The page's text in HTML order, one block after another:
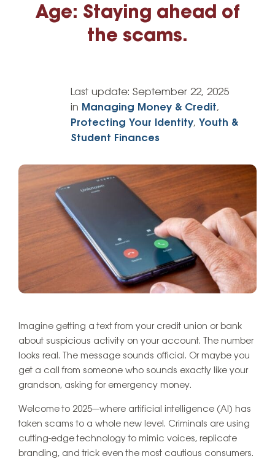
Age: Staying ahead of
the scams.
Last update: September 22, 2025
in Managing Money & Credit,
Protecting Your Identity, Youth &
Student Finances
Imagine getting a text from your credit union or bank
about suspicious activity on your account. The number
looks real. The message sounds official. Or maybe you
get a call from someone who sounds exactly like your
grandson, asking for emergency money.
Welcome to 2025—where artificial intelligence (AI) has
taken scams to a whole new level. Criminals are using
cutting-edge technology to mimic voices, replicate
branding, and trick even the most cautious consumers.